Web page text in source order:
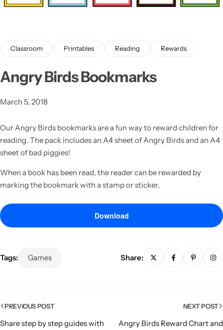
Classroom Printables Reading Rewards
Angry Birds Bookmarks
March 5, 2018
Our Angry Birds bookmarks are a fun way to reward children for
reading. The pack includes an A4 sheet of Angry Birds and an A4
sheet of bad piggies!
When a book has been read, the reader can be rewarded by
marking the bookmark with a stamp or sticker.
Download
Tags: Games Share:
PREVIOUS POST
Share step by step guides with
NEXT POST
Angry Birds Reward Chart and